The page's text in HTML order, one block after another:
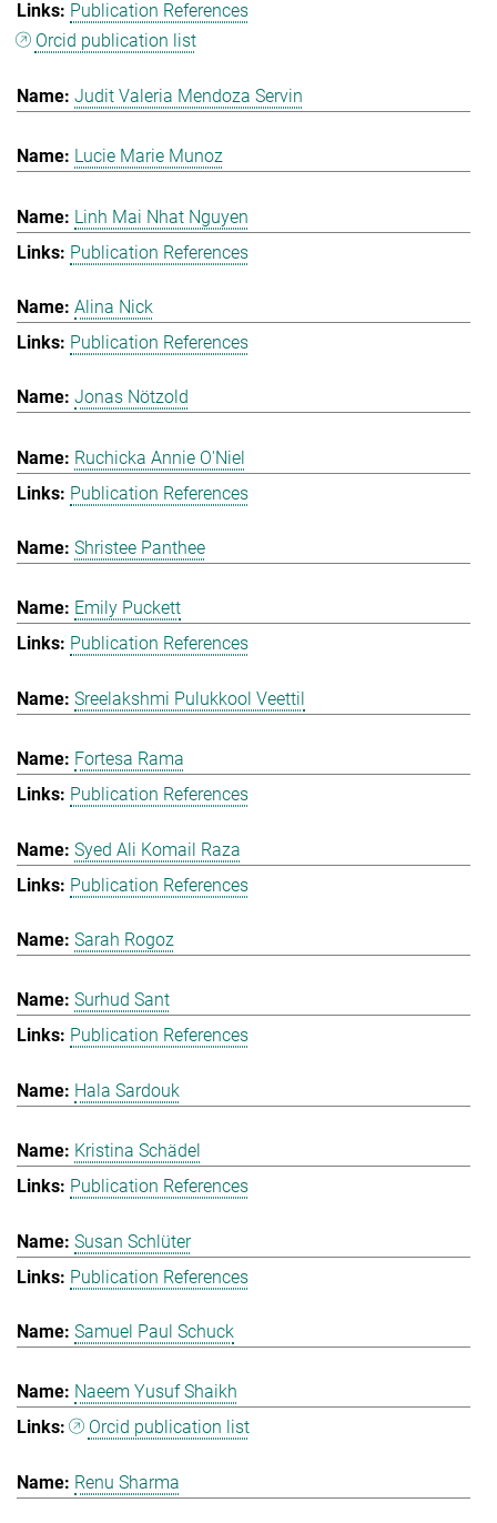
Publication References
Orcid publication list
Judit Valeria Mendoza Servin
Lucie Marie Munoz
Linh Mai Nhat Nguyen
Publication References
Alina Nick
Publication References
Jonas Nötzold
Ruchicka Annie O'Niel
Publication References
Shristee Panthee
Emily Puckett
Publication References
Sreelakshmi Pulukkool Veettil
Fortesa Rama
Publication References
Syed Ali Komail Raza
Publication References
Sarah Rogoz
Surhud Sant
Publication References
Hala Sardouk
Kristina Schädel
Publication References
Susan Schlüter
Publication References
Samuel Paul Schuck
Naeem Yusuf Shaikh
Orcid publication list
Renu Sharma